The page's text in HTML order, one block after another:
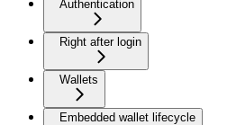
Authentication
Right after login
Wallets
Embedded wallet lifecycle